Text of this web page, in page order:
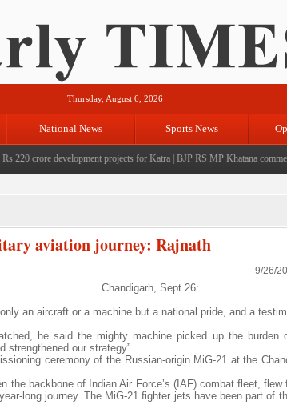
Thursday, August 6, 2026
National News Sports News
crore development projects for Katra|BJP RS MP Khatana
aviation journey: Rajnath
9/26/
Chandigarh, Sept 26:
an aircraft or a machine but a national pride, and a
he said the mighty machine picked up the burden
strengthened our strategy”.
ceremony of the Russian-origin MiG-21 at the
the backbone of Indian Air Force’s (IAF) combat fleet,
long journey. The MiG-21 fighter jets have been part of